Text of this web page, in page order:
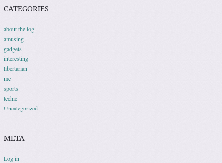
CATEGORIES
about the log
amusing
gadgets
interesting
libertarian
me
sports
techie
Uncategorized
META
Log in